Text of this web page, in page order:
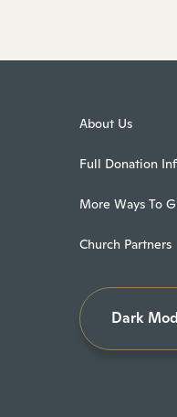
About Us
Full Donation
More Ways To
Church Partners
Dark